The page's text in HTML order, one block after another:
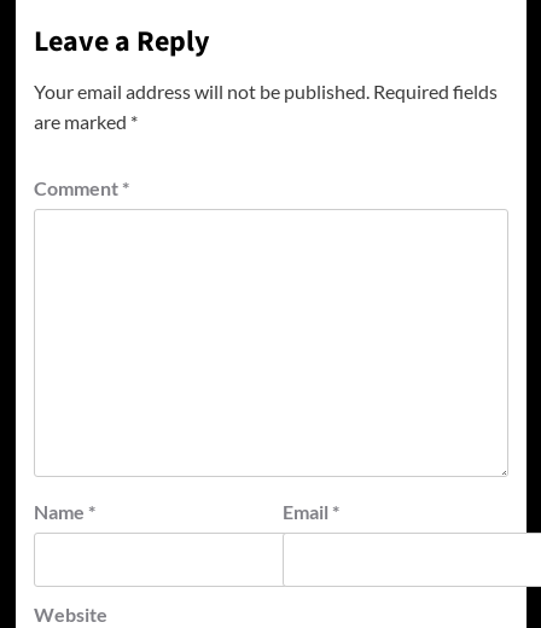
Leave a Reply
Your email address will not be published. Required fields
are marked *
Comment *
Name * Email *
Website